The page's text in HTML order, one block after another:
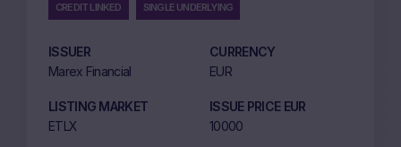
CREDIT LINKED SINGLE UNDERLYING
ISSUER
Marex Financial
CURRENCY
EUR
LISTING MARKET
ETLX
ISSUE PRICE EUR
10000